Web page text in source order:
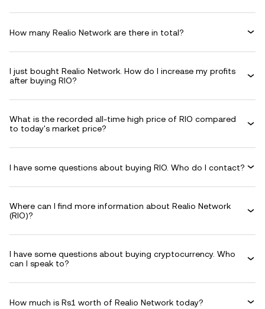
How many Realio Network are there in total?
I just bought Realio Network. How do I increase my profits
after buying RIO?
What is the recorded all-time high price of RIO compared
to today's market price?
I have some questions about buying RIO. Who do I contact?
Where can I find more information about Realio Network
(RIO)?
I have some questions about buying cryptocurrency. Who
can I speak to?
How much is Rs1 worth of Realio Network today?